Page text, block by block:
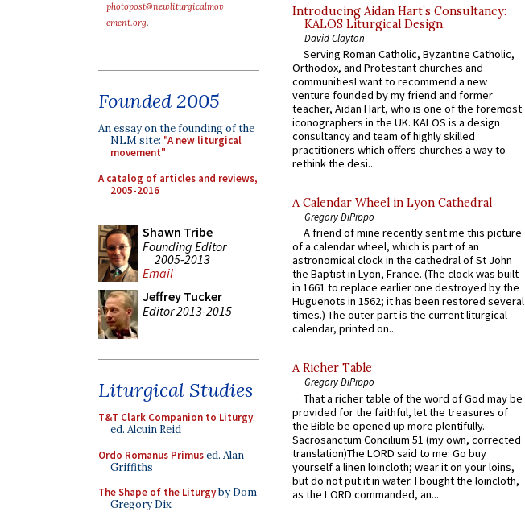
photopost@newliturgicalmov
ement.org.
Founded 2005
An essay on the founding of the
NLM site: "A new liturgical
movement"
A catalog of articles and reviews,
2005-2016
Shawn Tribe
Founding Editor
2005-2013
Email
Jeffrey Tucker
Editor 2013-2015
Liturgical Studies
T&T Clark Companion to Liturgy,
ed. Alcuin Reid
Ordo Romanus Primused. Alan
Griffiths
The Shape of the Liturgyby Dom
Gregory Dix
Introducing Aidan Hart’s Consultancy:
KALOS Liturgical Design.
David Clayton
Serving Roman Catholic, Byzantine Catholic,
Orthodox, and Protestant churches and
communitiesI want to recommend a new
venture founded by my friend and former
teacher, Aidan Hart, who is one of the foremost
iconographers in the UK. KALOS is a design
consultancy and team of highly skilled
practitioners which offers churches a way to
rethink the desi...
A Calendar Wheel in Lyon Cathedral
Gregory DiPippo
A friend of mine recently sent me this picture
of a calendar wheel, which is part of an
astronomical clock in the cathedral of St John
the Baptist in Lyon, France. (The clock was built
in 1661 to replace earlier one destroyed by the
Huguenots in 1562; it has been restored several
times.) The outer part is the current liturgical
calendar, printed on...
A Richer Table
Gregory DiPippo
That a richer table of the word of God may be
provided for the faithful, let the treasures of
the Bible be opened up more plentifully. -
Sacrosanctum Concilium 51 (my own, corrected
translation)The LORD said to me: Go buy
yourself a linen loincloth; wear it on your loins,
but do not put it in water. I bought the loincloth,
as the LORD commanded, an...